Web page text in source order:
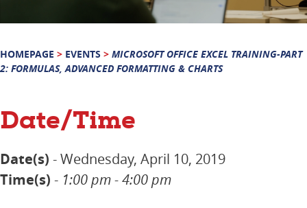
HOMEPAGE > EVENTS > MICROSOFT OFFICE EXCEL TRAINING-PART
2: FORMULAS, ADVANCED FORMATTING & CHARTS
Date/Time
Date(s) - Wednesday, April 10, 2019
Time(s) - 1:00 pm - 4:00 pm